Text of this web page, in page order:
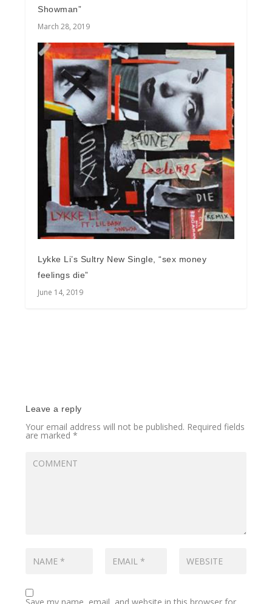
Showman”
March 28, 2019
Lykke Li’s Sultry New Single, “sex money
feelings die”
June 14, 2019
Leave a reply
Your email address will not be published. Required fields
are marked*